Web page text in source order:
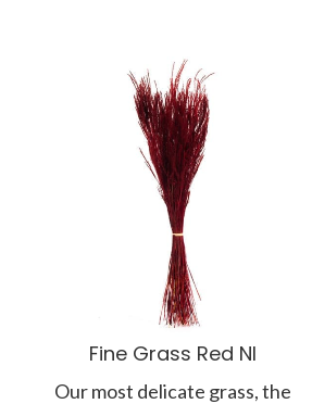
Fine Grass Red NI
Our most delicate grass, the